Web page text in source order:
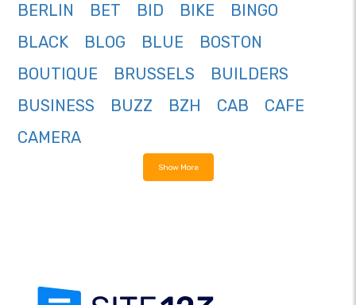
BERLIN
BET BID BIKE
BINGO
BLACK
BLOG BLUE
BOSTON
BOUTIQUE
BRUSSELS
BUILDERS
BUSINESS
BUZZ BZH CAB
CAFE
CAMERA
Show More